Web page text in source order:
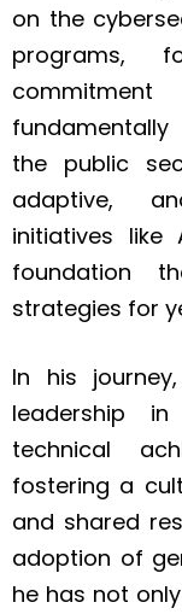
on the
programs,
the public
adaptive,
initiatives like
foundation
strategies for
In his
leadership
technical
fostering a
and shared
adoption of
he has not